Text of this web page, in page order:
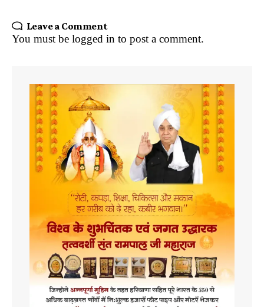
Leave a Comment
You must be logged in to post a comment.